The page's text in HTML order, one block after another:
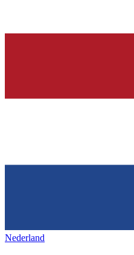
Nederland